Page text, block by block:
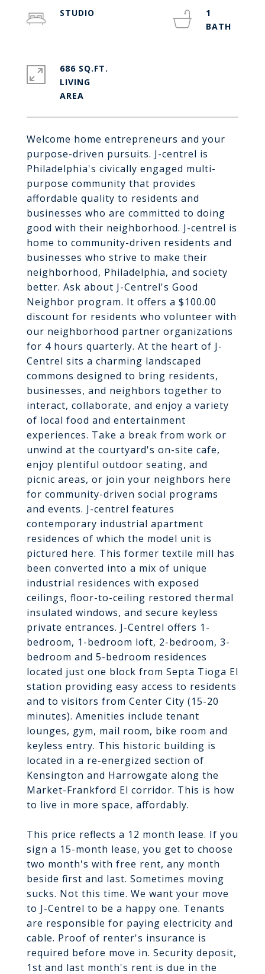
Welcome home entrepreneurs and your
purpose-driven pursuits. J-centrel is
Philadelphia's civically engaged multi-
purpose community that provides
affordable quality to residents and
businesses who are committed to doing
good with their neighborhood. J-centrel is
home to community-driven residents and
businesses who strive to make their
neighborhood, Philadelphia, and society
better. Ask about J-Centrel's Good
Neighbor program. It offers a $100.00
discount for residents who volunteer with
our neighborhood partner organizations
for 4 hours quarterly. At the heart of J-
Centrel sits a charming landscaped
commons designed to bring residents,
businesses, and neighbors together to
interact, collaborate, and enjoy a variety
of local food and entertainment
experiences. Take a break from work or
unwind at the courtyard's on-site cafe,
enjoy plentiful outdoor seating, and
picnic areas, or join your neighbors here
for community-driven social programs
and events. J-centrel features
contemporary industrial apartment
residences of which the model unit is
pictured here. This former textile mill has
been converted into a mix of unique
industrial residences with exposed
ceilings, floor-to-ceiling restored thermal
insulated windows, and secure keyless
private entrances. J-Centrel offers 1-
bedroom, 1-bedroom loft, 2-bedroom, 3-
bedroom and 5-bedroom residences
located just one block from Septa Tioga El
station providing easy access to residents
and to visitors from Center City (15-20
minutes). Amenities include tenant
lounges, gym, mail room, bike room and
keyless entry. This historic building is
located in a re-energized section of
Kensington and Harrowgate along the
Market-Frankford El corridor. This is how
to live in more space, affordably.
This price reflects a 12 month lease. If you
sign a 15-month lease, you get to choose
two month's with free rent, any month
beside first and last. Sometimes moving
sucks. Not this time. We want your move
to J-Centrel to be a happy one. Tenants
are responsible for paying electricity and
cable. Proof of renter's insurance is
required before move in. Security deposit,
1st and last month's rent is due in the
STUDIO
1
686 SQ.FT.
LIVING